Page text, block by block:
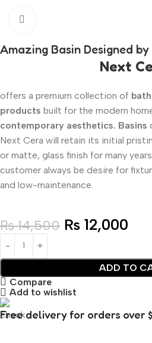
Amazing Basin Designed
Next
offers a premium collection of
products built for the modern
contemporary aesthetics. Basins
Next Cera will retain its initial
or matte, glass finish for many
customer always be desire for
and low-maintenance.
₨14,500 ₨ 12,000
ADD TO
Compare
Add to wishlist
Free delivery for orders over